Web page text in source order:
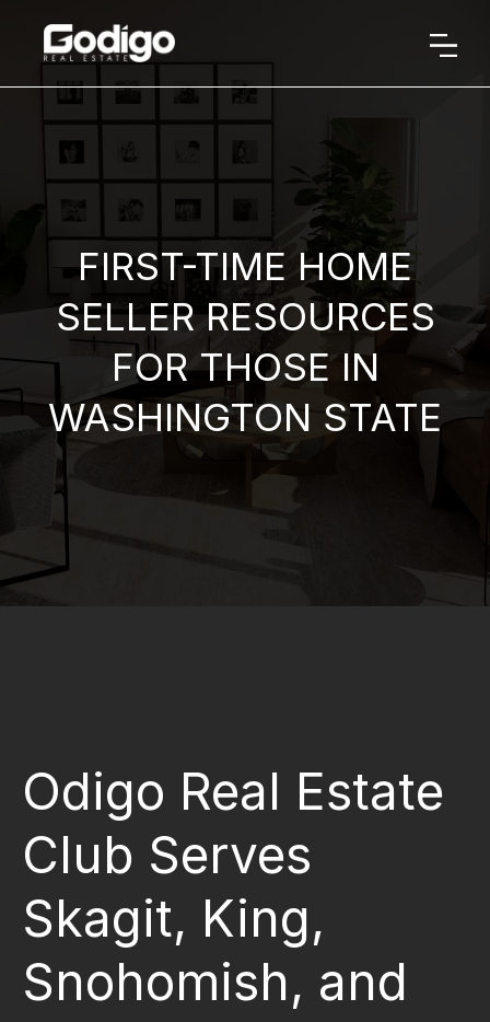
FIRST-TIME HOME
SELLER RESOURCES
FOR THOSE IN
WASHINGTON STATE
Odigo Real Estate
Club Serves
Skagit, King,
Snohomish, and